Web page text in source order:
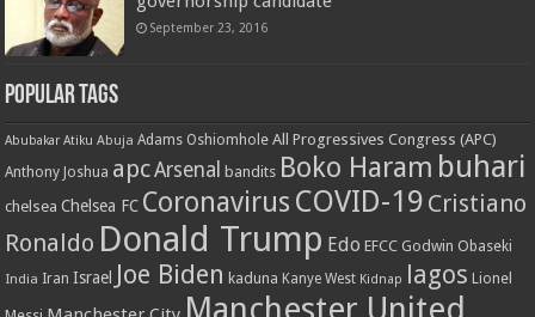
September 23, 2016
Popular Tags
Abubakar Atiku Abuja Adams Oshiomhole All Progressives Congress (APC)
Anthony Joshua apcArsenal bandits Boko Haram buhari
chelsea Chelsea FC Coronavirus COVID-19 Cristiano
Ronaldo Donald Trump Edo EFCC Godwin Obaseki
India Iran Israel Joe Biden kaduna Kanye West Kidnap lagos Lionel
Manchester United